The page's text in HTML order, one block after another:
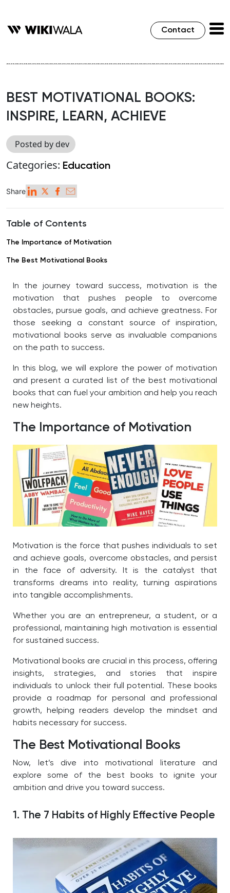
Contact
BEST MOTIVATIONAL BOOKS:
INSPIRE, LEARN, ACHIEVE
Posted by dev
Categories: Education
Share
Table of Contents
The Importance of Motivation
The Best Motivational Books
In the journey toward success, motivation is the
motivation that pushes people to overcome
obstacles, pursue goals, and achieve greatness. For
those seeking a constant source of inspiration,
motivational books serve as invaluable companions
on the path to success.
In this blog, we will explore the power of motivation
and present a curated list of the best motivational
books that can fuel your ambition and help you reach
new heights.
The Importance of Motivation
Motivation is the force that pushes individuals to set
and achieve goals, overcome obstacles, and persist
in the face of adversity. It is the catalyst that
transforms dreams into reality, turning aspirations
into tangible accomplishments.
Whether you are an entrepreneur, a student, or a
professional, maintaining high motivation is essential
for sustained success.
Motivational books are crucial in this process, offering
insights, strategies, and stories that inspire
individuals to unlock their full potential. These books
provide a roadmap for personal and professional
growth, helping readers develop the mindset and
habits necessary for success.
The Best Motivational Books
Now, let’s dive into motivational literature and
explore some of the best books to ignite your
ambition and drive you toward success.
1. The 7 Habits of Highly Effective People